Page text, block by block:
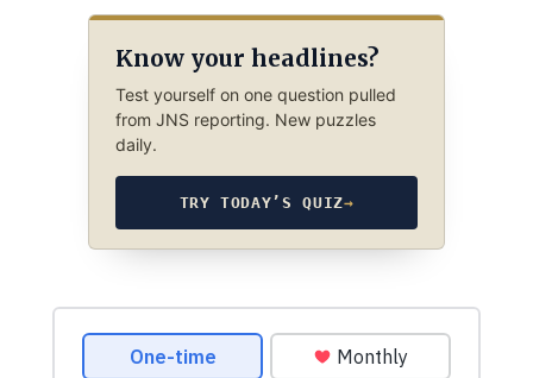
Know your headlines?
Test yourself on one question pulled
from JNS reporting. New puzzles
daily.
TRY TODAY’S QUIZ→